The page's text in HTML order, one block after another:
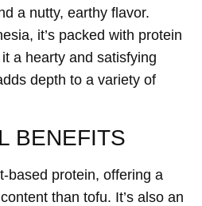
a nutty, earthy flavor.
it’s packed with protein
a hearty and satisfying
depth to a variety of
BENEFITS
based protein, offering a
than tofu. It’s also an